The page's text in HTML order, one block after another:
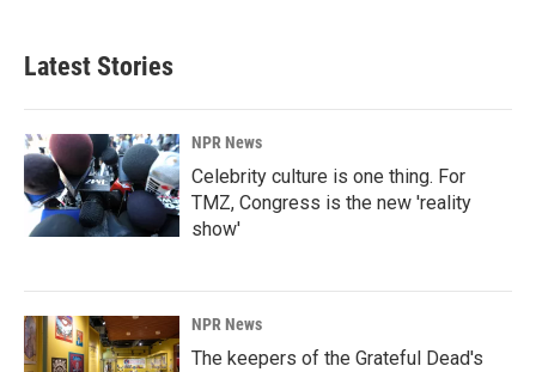
Latest Stories
NPR News
Celebrity culture is one thing. For
TMZ, Congress is the new 'reality
show'
NPR News
The keepers of the Grateful Dead's